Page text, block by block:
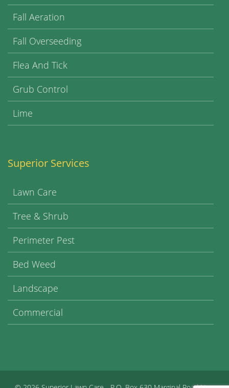
Fall Aeration
Fall Overseeding
Flea And Tick
Grub Control
Lime
Superior Services
Lawn Care
Tree & Shrub
Perimeter Pest
Bed Weed
Landscape
Commercial